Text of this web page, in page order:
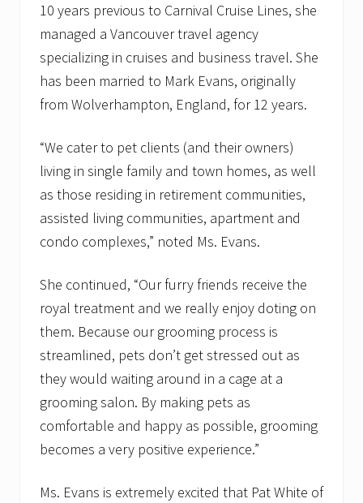
10 years previous to Carnival Cruise Lines, she
managed a Vancouver travel agency
specializing in cruises and business travel. She
has been married to Mark Evans, originally
from Wolverhampton, England, for 12 years.
“We cater to pet clients (and their owners)
living in single family and town homes, as well
as those residing in retirement communities,
assisted living communities, apartment and
condo complexes,” noted Ms. Evans.
She continued, “Our furry friends receive the
royal treatment and we really enjoy doting on
them. Because our grooming process is
streamlined, pets don’t get stressed out as
they would waiting around in a cage at a
grooming salon. By making pets as
comfortable and happy as possible, grooming
becomes a very positive experience.”
Ms. Evans is extremely excited that Pat White of